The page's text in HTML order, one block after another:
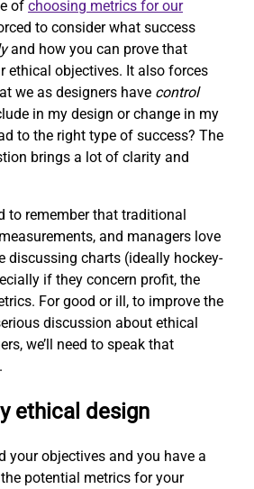
of choosing metrics for our
to consider what success
and how you can prove that
ethical objectives. It also forces
we as designers have control
in my design or change in my
to the right type of success? The
brings a lot of clarity and
to remember that traditional
and managers love
discussing charts (ideally hockey-
if they concern profit, the
For good or ill, to improve the
discussion about ethical
we’ll need to speak that
ethical design
your objectives and you have a
potential metrics for your